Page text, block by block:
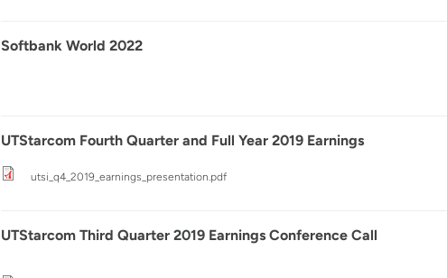
Softbank World 2022
UTStarcom Fourth Quarter and Full Year 2019 Earnings
utsi_q4_2019_earnings_presentation.pdf
UTStarcom Third Quarter 2019 Earnings Conference Call